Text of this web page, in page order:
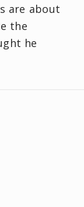
are about
the
he